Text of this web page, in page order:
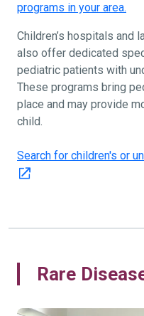
programs in your area.
Children’s hospitals and
also offer dedicated
pediatric patients with
These programs bring
place and may provide
child.
Search for children's or
Rare